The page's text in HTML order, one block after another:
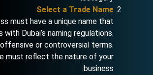
Select a Trade Name
must have a unique name that
with Dubai’s naming regulations.
offensive or controversial terms.
must reflect the nature of your
business.